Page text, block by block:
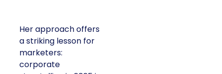
Her approach offers
a striking lesson for
marketers:
corporate